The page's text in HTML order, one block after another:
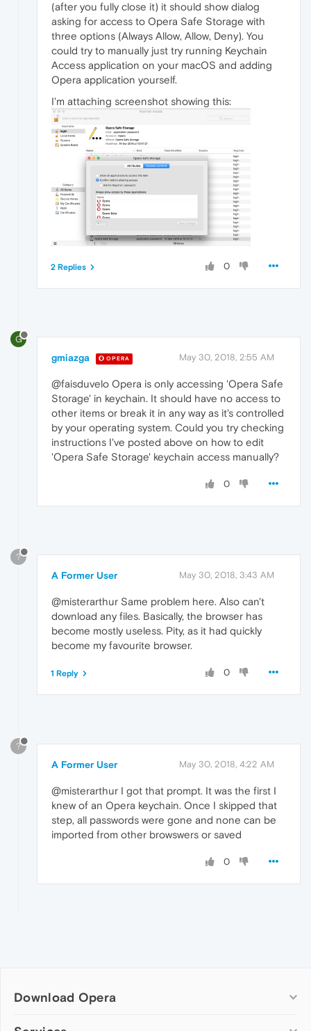
(after you fully close it) it should show dialog
asking for access to Opera Safe Storage with
three options (Always Allow, Allow, Deny). You
could try to manually just try running Keychain
Access application on your macOS and adding
Opera application yourself.
I'm attaching screenshot showing this:
0
2 Replies
G
gmiazga OPERA May 30, 2018, 2:55 AM
@faisduvelo Opera is only accessing 'Opera Safe
Storage' in keychain. It should have no access to
other items or break it in any way as it's controlled
by your operating system. Could you try checking
instructions I've posted above on how to edit
'Opera Safe Storage' keychain access manually?
0
?
A Former User May 30, 2018, 3:43 AM
@misterarthur Same problem here. Also can't
download any files. Basically, the browser has
become mostly useless. Pity, as it had quickly
become my favourite browser.
0
1 Reply
?
A Former User May 30, 2018, 4:22 AM
@misterarthur I got that prompt. It was the first I
knew of an Opera keychain. Once I skipped that
step, all passwords were gone and none can be
imported from other browswers or saved
0
Download Opera
Computer browsers